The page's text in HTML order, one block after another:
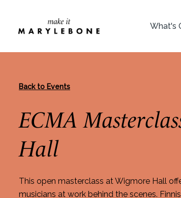
What's
Back to Events
ECMA
Hall
This open masterclass at Wigmore Hall
musicians at work behind the scenes.